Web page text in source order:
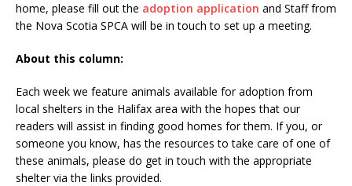
home, please fill out the adoption application and Staff from
the Nova Scotia SPCA will be in touch to set up a meeting.
About this column:
Each week we feature animals available for adoption from
local shelters in the Halifax area with the hopes that our
readers will assist in finding good homes for them. If you, or
someone you know, has the resources to take care of one of
these animals, please do get in touch with the appropriate
shelter via the links provided.